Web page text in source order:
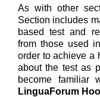
As with other
Section includes
based test and
from those used
order to achieve a
about the test as
become familiar
LinguaForum